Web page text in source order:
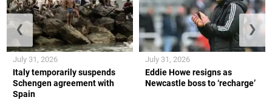
Italy temporarily suspends
Schengen agreement with
Spain
July 31, 2026
Eddie Howe resigns as
Newcastle boss to ‘recharge’
July 31, 2026
❮ ❯